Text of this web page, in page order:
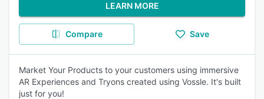
LEARN MORE
Compare Save
Market Your Products to your customers using immersive
AR Experiences and Tryons created using Vossle. It's built
just for you!